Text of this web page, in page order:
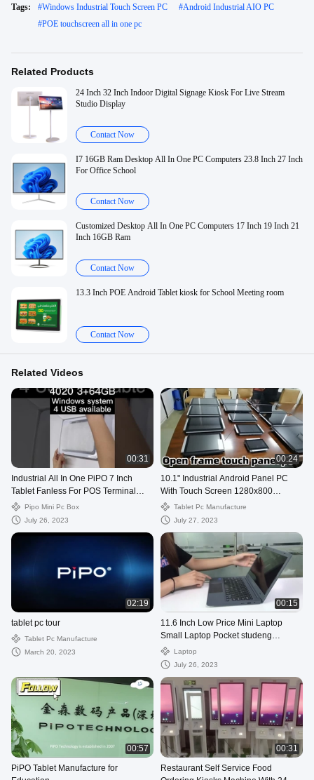
Tags: #Windows Industrial Touch Screen PC #Android Industrial AIO PC
#POE touchscreen all in one pc
Related Products
24 Inch 32 Inch Indoor Digital Signage Kiosk For Live Stream
Studio Display
Contact Now
I7 16GB Ram Desktop All In One PC Computers 23.8 Inch 27 Inch
For Office School
Contact Now
Customized Desktop All In One PC Computers 17 Inch 19 Inch 21
Inch 16GB Ram
Contact Now
13.3 Inch POE Android Tablet kiosk for School Meeting room
Contact Now
Related Videos
00:31
Industrial All In One PiPO 7 Inch
Tablet Fanless For POS Terminal
ControlPipo Mini Pc Box
July 26, 2023
00:24
10.1" Industrial Android Panel PC
With Touch Screen 1280x800
Resolution
Tablet Pc Manufacture
July 27, 2023
02:19
tablet pc tour
Tablet Pc Manufacture
March 20, 2023
00:15
11.6 Inch Low Price Mini Laptop
Small Laptop Pocket studeng
learning education Laptop
Laptop
July 26, 2023
00:57
PiPO Tablet Manufacture for
00:31
Restaurant Self Service Food